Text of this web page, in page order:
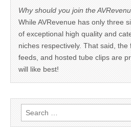
Why should you join the
While AVRevenue has only three
of exceptional high quality and
niches respectively. That said,
feeds, and hosted tube clips are
will like best!
Search
for: